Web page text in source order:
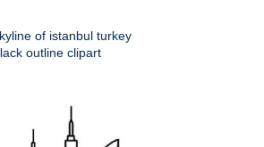
of istanbul turkey
outline clipart